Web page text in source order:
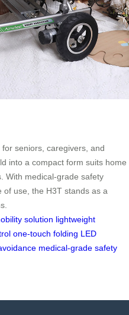
seniors, caregivers, and
into a compact form suits home
With medical-grade safety
use, the H3T stands as a
solution lightweight
one-touch folding LED
medical-grade safety